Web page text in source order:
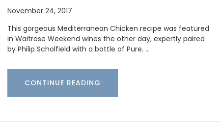
November 24, 2017
This gorgeous Mediterranean Chicken recipe was featured
in Waitrose Weekend wines the other day, expertly paired
by Philip Scholfield with a bottle of Pure. …
CONTINUE READING